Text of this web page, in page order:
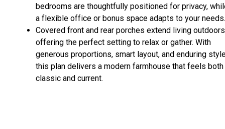
bedrooms are thoughtfully positioned for privacy,
a flexible office or bonus space adapts to your needs.
Covered front and rear porches extend living
offering the perfect setting to relax or gather. With
generous proportions, smart layout, and enduring
this plan delivers a modern farmhouse that feels both
classic and current.